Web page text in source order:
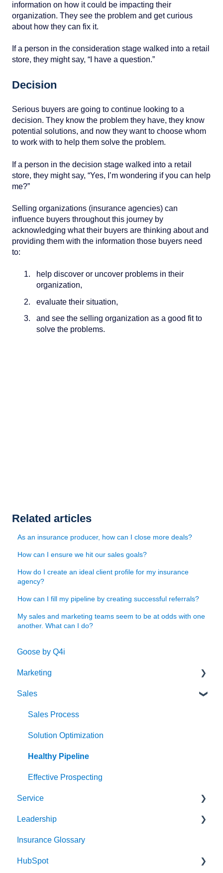
information on how it could be impacting their
organization. They see the problem and get curious
about how they can fix it.
If a person in the consideration stage walked into a retail
store, they might say, “I have a question.”
Decision
Serious buyers are going to continue looking to a
decision. They know the problem they have, they know
potential solutions, and now they want to choose whom
to work with to help them solve the problem.
If a person in the decision stage walked into a retail
store, they might say, “Yes, I’m wondering if you can help
me?”
Selling organizations (insurance agencies) can
influence buyers throughout this journey by
acknowledging what their buyers are thinking about and
providing them with the information those buyers need
to:
help discover or uncover problems in their
organization,
evaluate their situation,
and see the selling organization as a good fit to
solve the problems.
Related articles
As an insurance producer, how can I close more deals?
How can I ensure we hit our sales goals?
How do I create an ideal client profile for my insurance
agency?
How can I fill my pipeline by creating successful referrals?
My sales and marketing teams seem to be at odds with one
another. What can I do?
Goose by Q4i
Marketing
Strategy & Planning
Audience
Messaging
Website
Search Engine Optimization (SEO)
Social
Writing
Events
Team Alignment
Sales
Sales Process
Solution Optimization
Healthy Pipeline
Effective Prospecting
Service
Client Experience
Cybersecurity
Leadership
Strategy & Planning
Leading
Insurance Glossary
HubSpot